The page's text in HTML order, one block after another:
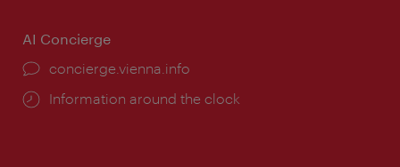
AI Concierge
concierge.vienna.info
Information around the clock